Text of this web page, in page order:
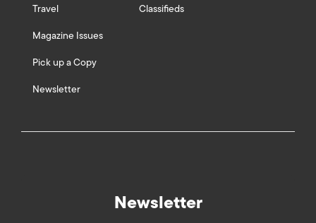
Travel
Magazine Issues
Pick up a Copy
Newsletter
Classifieds
Newsletter